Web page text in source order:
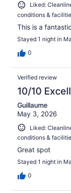
Liked:
conditions &
This is a
Stayed 1 night in
0
Verified review
10/10
Guillaume
May 3, 2026
Liked:
conditions &
Great spot
Stayed 1 night in
0